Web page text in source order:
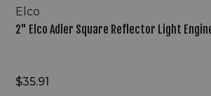
Elco
2" Elco Adler Square Reflector Light
$35.91